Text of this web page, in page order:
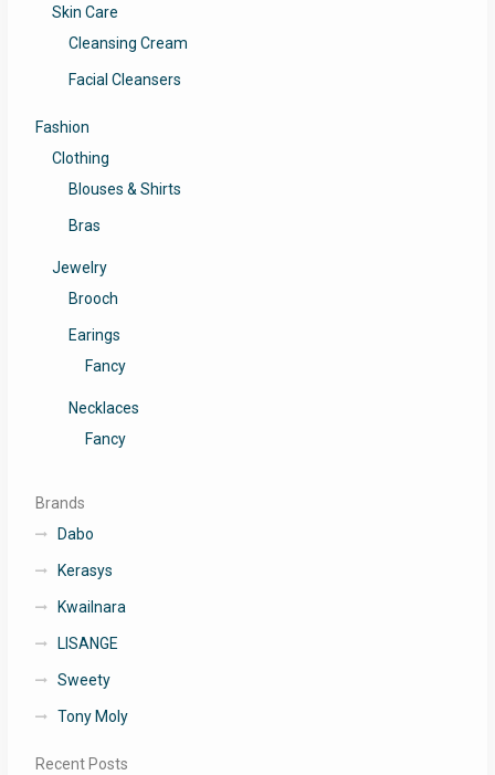
Skin Care
Cleansing Cream
Facial Cleansers
Fashion
Clothing
Blouses & Shirts
Bras
Jewelry
Brooch
Earings
Fancy
Necklaces
Fancy
Brands
Dabo
Kerasys
Kwailnara
LISANGE
Sweety
Tony Moly
Recent Posts